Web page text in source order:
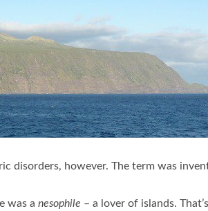
disorders, however. The term was
was a nesophile – a lover of islands.